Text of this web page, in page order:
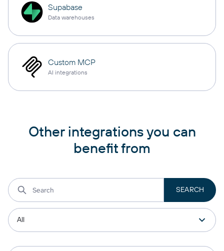
Supabase
Data warehouses
Custom MCP
AI integrations
Other integrations you can
benefit from